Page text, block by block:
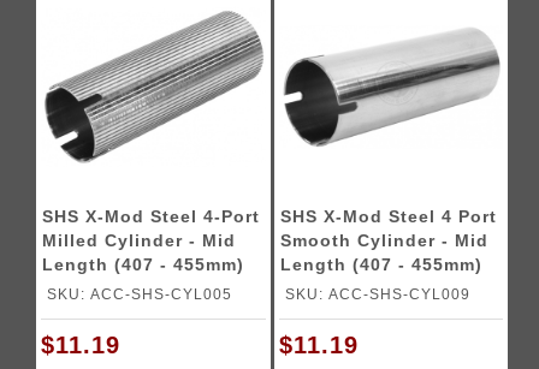
SHS X-Mod Steel 4-Port
Milled Cylinder - Mid
Length (407 - 455mm)
SKU: ACC-SHS-CYL005
$11.19
SHS X-Mod Steel 4 Port
Smooth Cylinder - Mid
Length (407 - 455mm)
SKU: ACC-SHS-CYL009
$11.19